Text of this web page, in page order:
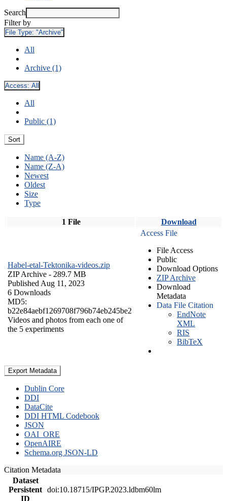
Search
Filter by
File Type: "Archive"
All
Archive (1)
Access: All
All
Public (1)
Sort
Name (A-Z)
Name (Z-A)
Newest
Oldest
Size
Type
1 File Download
Habel-etal-Tektonika-videos.zip
ZIP Archive - 289.7 MB
Published Aug 11, 2023
6 Downloads
MD5:
b22e84aebf1269708f796b74eb245be2
Videos and photos from each one of
the 5 experiments
Access File
File Access
Public
Download Options
ZIP Archive
Download
Metadata
Data File Citation
EndNote
XML
RIS
BibTeX
Export Metadata
Dublin Core
DDI
DataCite
DDI HTML Codebook
JSON
OAI_ORE
OpenAIRE
Schema.org JSON-LD
Citation Metadata
Dataset
Persistent
ID
doi:10.18715/IPGP.2023.ldbm60lm